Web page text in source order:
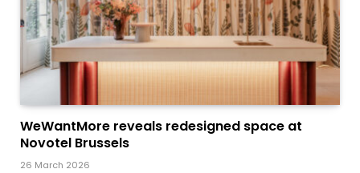
WeWantMore reveals redesigned space at
Novotel Brussels
26 March 2026